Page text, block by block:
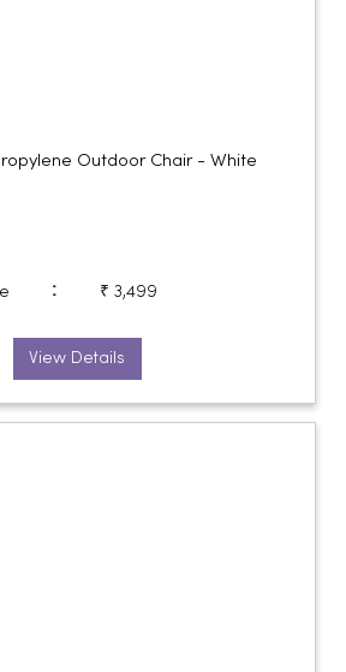
Outdoor Chair - White
: ₹ 3,499
View Details